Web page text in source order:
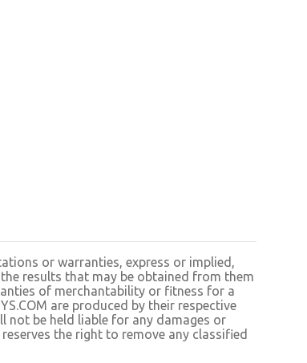
or warranties, express or implied,
results that may be obtained from them
of merchantability or fitness for a
are produced by their respective
not be held liable for any damages or
the right to remove any classified